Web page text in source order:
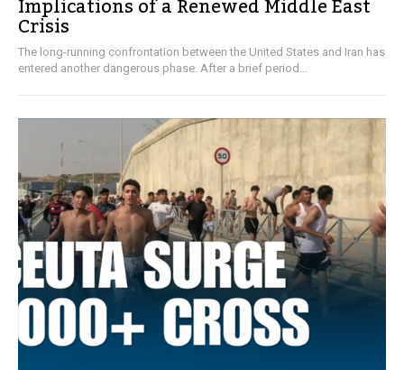
Crisis
The long-running confrontation between the United States and Iran has
entered another dangerous phase. After a brief period...